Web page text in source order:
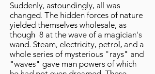
Suddenly, astoundingly, all was
changed. The hidden forces of nature
yielded themselves wholesale, as
though 8 at the wave of a magician's
wand. Steam, electricity, petrol, and a
whole series of mysterious "rays" and
"waves" gave man powers of which